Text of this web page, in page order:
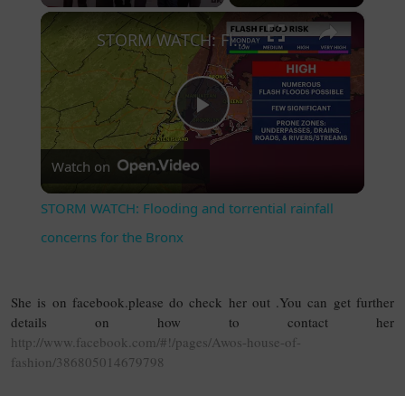
×
Play Video
STORM WATCH: Flooding and torrential rainfall concerns for the Bronx
Watch on
STORM WATCH: Flooding and torrential rainfall
concerns for the Bronx
She is on facebook.please do check her out .You can get further
details on how to contact her
http://www.facebook.com/#!/pages/Awos-house-of-
fashion/386805014679798